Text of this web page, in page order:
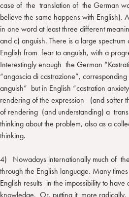
case of the translation of the German
believe the same happens with English).
in one word at least three different
and c) anguish. There is a large
English from fear to anguish, with a
Interestingly enough the German
“angoscia di castrazione”, corresponding
anguish” but in English “castration
rendering of the expression (and softer
of rendering (and understanding) a
thinking about the problem, also as a
thinking.
4) Nowadays internationally much of
through the English language. Many
English results in the impossibility to have
knowledge. Or, putting it more radically,